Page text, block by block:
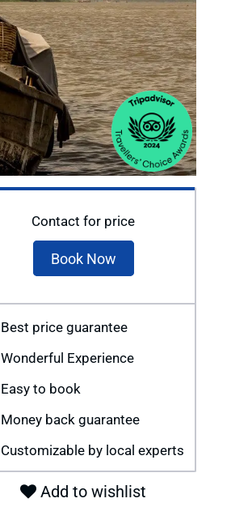
Contact for price
Book Now
Best price guarantee
Wonderful Experience
Easy to book
Money back guarantee
Customizable by local experts
Add to wishlist